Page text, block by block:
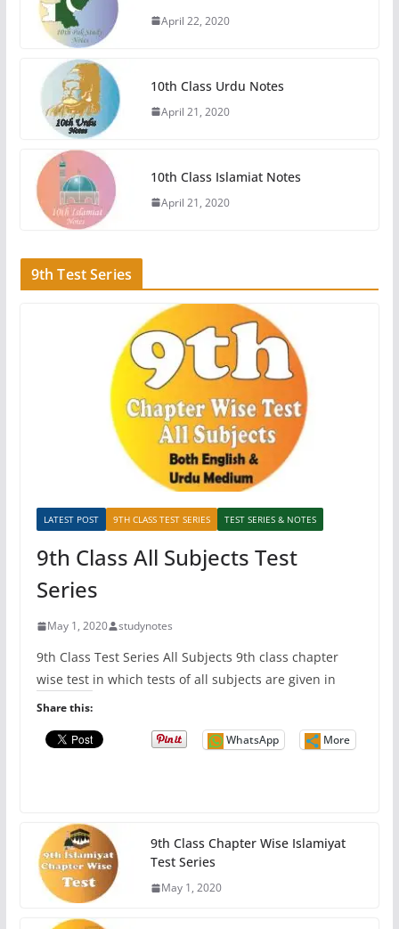
April 22, 2020
10th Class Urdu Notes
April 21, 2020
10th Class Islamiat Notes
April 21, 2020
9th Test Series
LATEST POST 9TH CLASS TEST SERIES TEST SERIES & NOTES
9th Class All Subjects Test
Series
May 1, 2020 studynotes
9th Class Test Series All Subjects 9th class chapter
wise test in which tests of all subjects are given in
Share this:
WhatsApp More
9th Class Chapter Wise Islamiyat
Test Series
May 1, 2020